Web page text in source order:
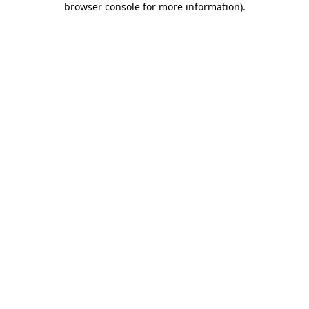
browser console for more information).